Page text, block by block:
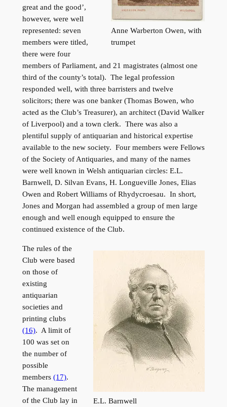
Anne Warberton Owen, with
trumpet
great and the good’,
however, were well
represented: seven
members were titled,
there were four
members of Parliament, and 21 magistrates (almost one
third of the county’s total). The legal profession
responded well, with three barristers and twelve
solicitors; there was one banker (Thomas Bowen, who
acted as the Club’s Treasurer), an architect (David Walker
of Liverpool) and a town clerk. There was also a
plentiful supply of antiquarian and historical expertise
available to the new society. Four members were Fellows
of the Society of Antiquaries, and many of the names
were well known in Welsh antiquarian circles: E.L.
Barnwell, D. Silvan Evans, H. Longueville Jones, Elias
Owen and Robert Williams of Rhydycroesau. In short,
Jones and Morgan had assembled a group of men large
enough and well enough equipped to ensure the
continued existence of the Club.
E.L. Barnwell
The rules of the
Club were based
on those of
existing
antiquarian
societies and
printing clubs
(16). A limit of
100 was set on
the number of
possible
members (17).
The management
of the Club lay in